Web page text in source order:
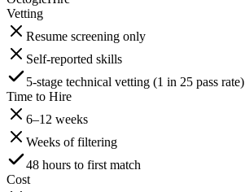
Vetting
Resume screening only
Self-reported skills
5-stage technical vetting (1 in 25 pass rate)
Time to Hire
6–12 weeks
Weeks of filtering
48 hours to first match
Cost